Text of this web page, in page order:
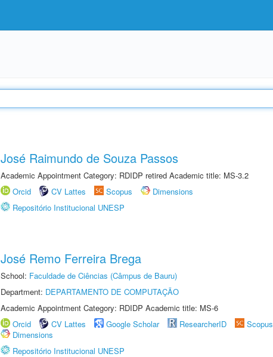
José Raimundo de Souza Passos
Academic Appointment Category: RDIDP retired Academic title: MS-3.2
Orcid
CV Lattes Scopus
Dimensions
Repositório Institucional UNESP
José Remo Ferreira Brega
School: Faculdade de Ciências (Câmpus de Bauru)
Department: DEPARTAMENTO DE COMPUTAÇÃO
Academic Appointment Category: RDIDP Academic title: MS-6
Orcid
CV Lattes Google Scholar ResearcherID Scopus
Dimensions
Repositório Institucional UNESP